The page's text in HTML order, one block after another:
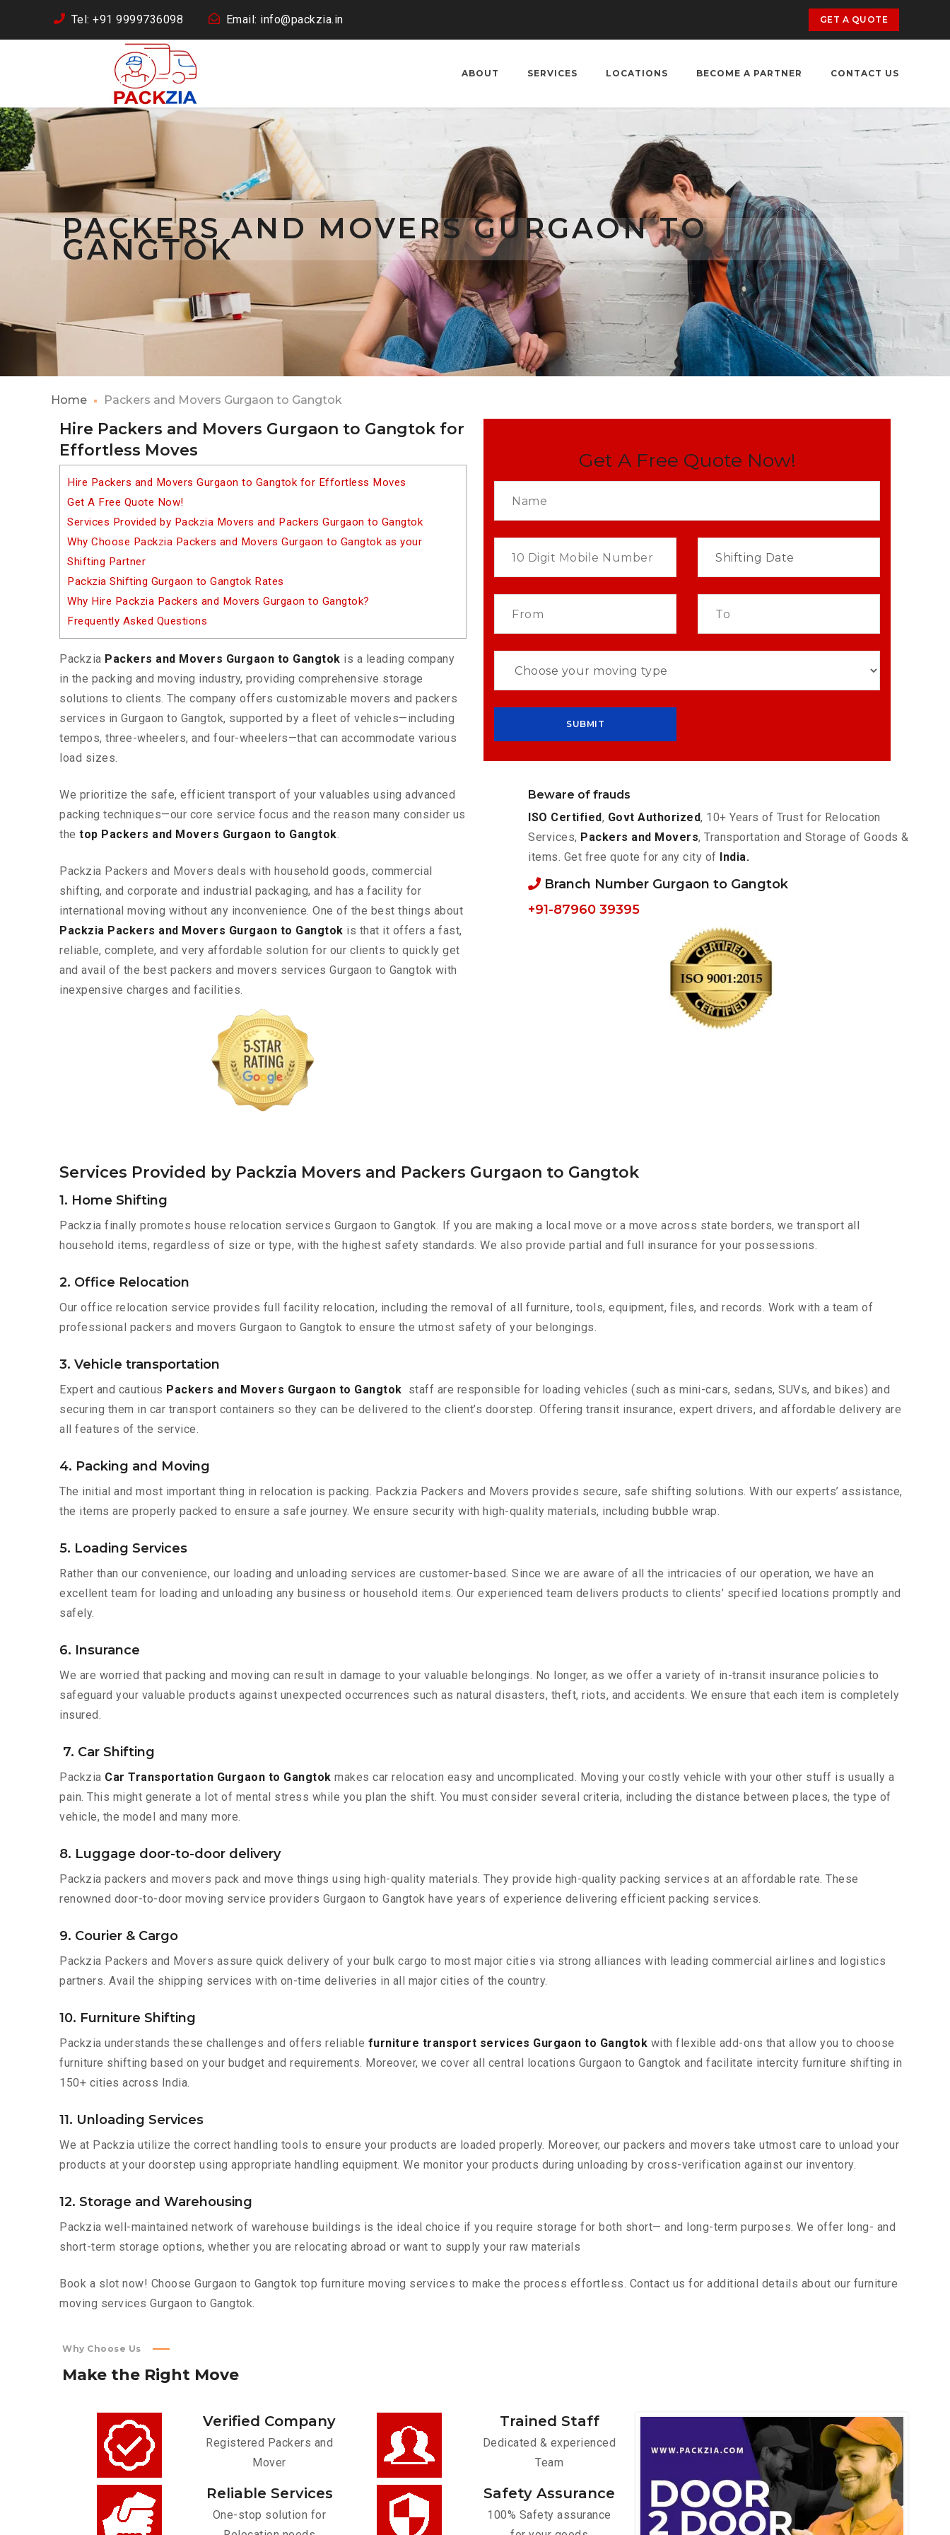
Tel: +91 9999736098 Email: info@packzia.in GET A QUOTE
ABOUT SERVICES LOCATIONS BECOME A PARTNER CONTACT US
PACKERS AND MOVERS GURGAON TO
GANGTOK
Home Packers and Movers Gurgaon to Gangtok
Hire Packers and Movers Gurgaon to Gangtok for
Effortless Moves
Hire Packers and Movers Gurgaon to Gangtok for Effortless Moves
Get A Free Quote Now!
Services Provided by Packzia Movers and Packers Gurgaon to Gangtok
Why Choose Packzia Packers and Movers Gurgaon to Gangtok as your
Shifting Partner
Packzia Shifting Gurgaon to Gangtok Rates
Why Hire Packzia Packers and Movers Gurgaon to Gangtok?
Frequently Asked Questions
Packzia Packers and Movers Gurgaon to Gangtok is a leading company
in the packing and moving industry, providing comprehensive storage
solutions to clients. The company offers customizable movers and packers
services in Gurgaon to Gangtok, supported by a fleet of vehicles—including
tempos, three-wheelers, and four-wheelers—that can accommodate various
load sizes.
We prioritize the safe, efficient transport of your valuables using advanced
packing techniques—our core service focus and the reason many consider us
the top Packers and Movers Gurgaon to Gangtok.
Packzia Packers and Movers deals with household goods, commercial
shifting, and corporate and industrial packaging, and has a facility for
international moving without any inconvenience. One of the best things about
Packzia Packers and Movers Gurgaon to Gangtok is that it offers a fast,
reliable, complete, and very affordable solution for our clients to quickly get
and avail of the best packers and movers services Gurgaon to Gangtok with
inexpensive charges and facilities.
Get A Free Quote Now!
Beware of frauds
ISO Certified, Govt Authorized, 10+ Years of Trust for Relocation
Services, Packers and Movers, Transportation and Storage of Goods &
items. Get free quote for any city of India.
Branch Number Gurgaon to Gangtok
+91-87960 39395
Services Provided by Packzia Movers and Packers Gurgaon to Gangtok
1. Home Shifting
Packzia finally promotes house relocation services Gurgaon to Gangtok. If you are making a local move or a move across state borders, we transport all
household items, regardless of size or type, with the highest safety standards. We also provide partial and full insurance for your possessions.
2. Office Relocation
Our office relocation service provides full facility relocation, including the removal of all furniture, tools, equipment, files, and records. Work with a team of
professional packers and movers Gurgaon to Gangtok to ensure the utmost safety of your belongings.
3. Vehicle transportation
Expert and cautious Packers and Movers Gurgaon to Gangtok staff are responsible for loading vehicles (such as mini-cars, sedans, SUVs, and bikes) and
securing them in car transport containers so they can be delivered to the client’s doorstep. Offering transit insurance, expert drivers, and affordable delivery are
all features of the service.
4. Packing and Moving
The initial and most important thing in relocation is packing. Packzia Packers and Movers provides secure, safe shifting solutions. With our experts’ assistance,
the items are properly packed to ensure a safe journey. We ensure security with high-quality materials, including bubble wrap.
5. Loading Services
Rather than our convenience, our loading and unloading services are customer-based. Since we are aware of all the intricacies of our operation, we have an
excellent team for loading and unloading any business or household items. Our experienced team delivers products to clients’ specified locations promptly and
safely.
6. Insurance
We are worried that packing and moving can result in damage to your valuable belongings. No longer, as we offer a variety of in-transit insurance policies to
safeguard your valuable products against unexpected occurrences such as natural disasters, theft, riots, and accidents. We ensure that each item is completely
insured.
7. Car Shifting
Packzia Car Transportation Gurgaon to Gangtok makes car relocation easy and uncomplicated. Moving your costly vehicle with your other stuff is usually a
pain. This might generate a lot of mental stress while you plan the shift. You must consider several criteria, including the distance between places, the type of
vehicle, the model and many more.
8. Luggage door-to-door delivery
Packzia packers and movers pack and move things using high-quality materials. They provide high-quality packing services at an affordable rate. These
renowned door-to-door moving service providers Gurgaon to Gangtok have years of experience delivering efficient packing services.
9. Courier & Cargo
Packzia Packers and Movers assure quick delivery of your bulk cargo to most major cities via strong alliances with leading commercial airlines and logistics
partners. Avail the shipping services with on-time deliveries in all major cities of the country.
10. Furniture Shifting
Packzia understands these challenges and offers reliable furniture transport services Gurgaon to Gangtok with flexible add-ons that allow you to choose
furniture shifting based on your budget and requirements. Moreover, we cover all central locations Gurgaon to Gangtok and facilitate intercity furniture shifting in
150+ cities across India.
11. Unloading Services
We at Packzia utilize the correct handling tools to ensure your products are loaded properly. Moreover, our packers and movers take utmost care to unload your
products at your doorstep using appropriate handling equipment. We monitor your products during unloading by cross-verification against our inventory.
12. Storage and Warehousing
Packzia well-maintained network of warehouse buildings is the ideal choice if you require storage for both short— and long-term purposes. We offer long- and
short-term storage options, whether you are relocating abroad or want to supply your raw materials
Book a slot now! Choose Gurgaon to Gangtok top furniture moving services to make the process effortless. Contact us for additional details about our furniture
moving services Gurgaon to Gangtok.
Why Choose Us
Make the Right Move
Verified Company
Registered Packers and
Mover
Trained Staff
Dedicated & experienced
Team
Reliable Services
One-stop solution for
Safety Assurance
100% Safety assurance